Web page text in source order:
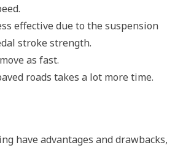
effective due to the suspension
stroke strength.
as fast.
roads takes a lot more time.
have advantages and drawbacks,